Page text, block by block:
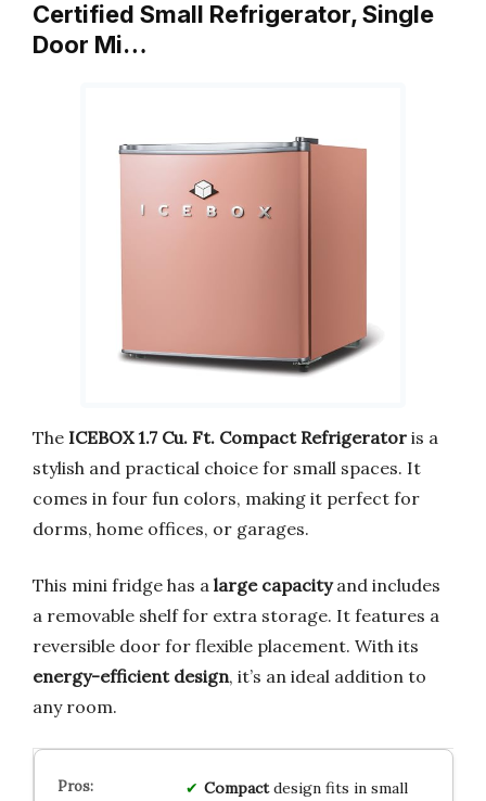
Certified Small Refrigerator, Single
Door Mi…
The ICEBOX 1.7 Cu. Ft. Compact Refrigerator is a
stylish and practical choice for small spaces. It
comes in four fun colors, making it perfect for
dorms, home offices, or garages.
This mini fridge has a large capacityand includes
a removable shelf for extra storage. It features a
reversible door for flexible placement. With its
energy-efficient design, it’s an ideal addition to
any room.
Compactdesign fits in small